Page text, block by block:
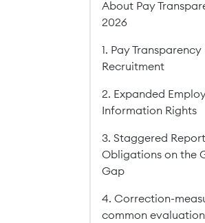
About Pay
2026
1. Pay
Recruitment
2. Expanded
Information Rights
3. Staggered
Obligations on the
Gap
4. Correction-
common